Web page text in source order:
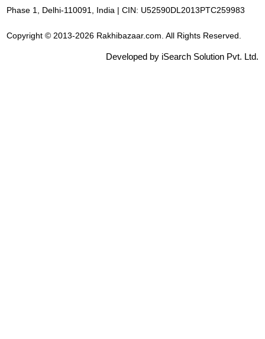
Phase 1, Delhi-110091, India | CIN: U52590DL2013PTC259983
Copyright © 2013-2026 Rakhibazaar.com. All Rights Reserved.
Developed by iSearch Solution Pvt. Ltd.